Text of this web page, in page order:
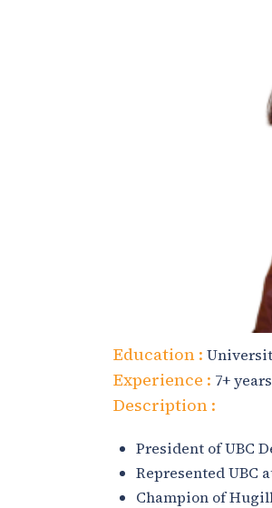
Education :
Experience : 7+
Description :
President of UBC
Represented UBC
Champion of